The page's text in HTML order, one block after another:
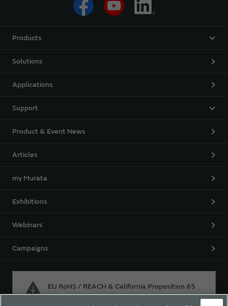
Products
Solutions
Applications
Support
Product & Event News
Articles
my Murata
Exhibitions
Webinars
Campaigns
EU RoHS / REACH & California Proposition 65